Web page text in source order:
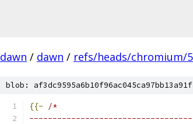
dawn / dawn / refs/heads/chromium/
blob:
{{-
/*